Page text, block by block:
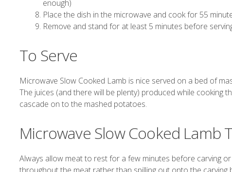
enough)
Place the dish in the microwave and cook for 55
Remove and stand for at least 5 minutes before
To Serve
Microwave Slow Cooked Lamb is nice served on a bed of
The juices (and there will be plenty) produced while cooking
cascade on to the mashed potatoes.
Microwave Slow Cooked Lamb
Always allow meat to rest for a few minutes before carving